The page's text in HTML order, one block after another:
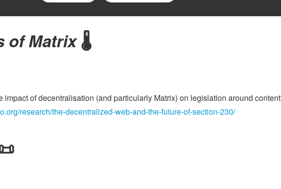
of Matrix🌡️
impact of decentralisation (and particularly Matrix) on legislation around content
research/the-decentralized-web-and-the-future-of-section-230/